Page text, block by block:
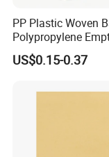
PP Plastic Woven
Polypropylene
Cement Bag China
US$0.15-0.37